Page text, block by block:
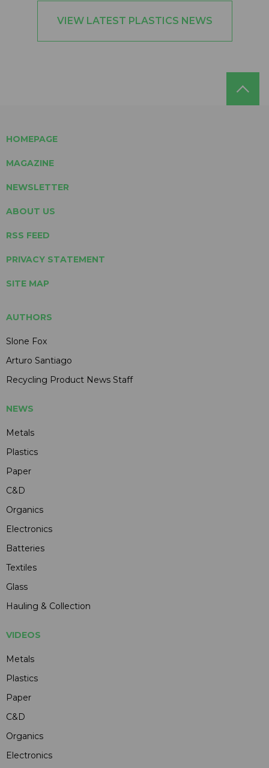
VIEW LATEST PLASTICS NEWS
HOMEPAGE
MAGAZINE
NEWSLETTER
ABOUT US
RSS FEED
PRIVACY STATEMENT
SITE MAP
AUTHORS
Slone Fox
Arturo Santiago
Recycling Product News Staff
NEWS
Metals
Plastics
Paper
C&D
Organics
Electronics
Batteries
Textiles
Glass
Hauling & Collection
VIDEOS
Metals
Plastics
Paper
C&D
Organics
Electronics